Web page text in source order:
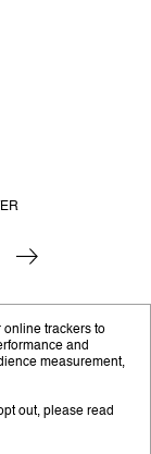
trackers to
and
measurement,
out, please read